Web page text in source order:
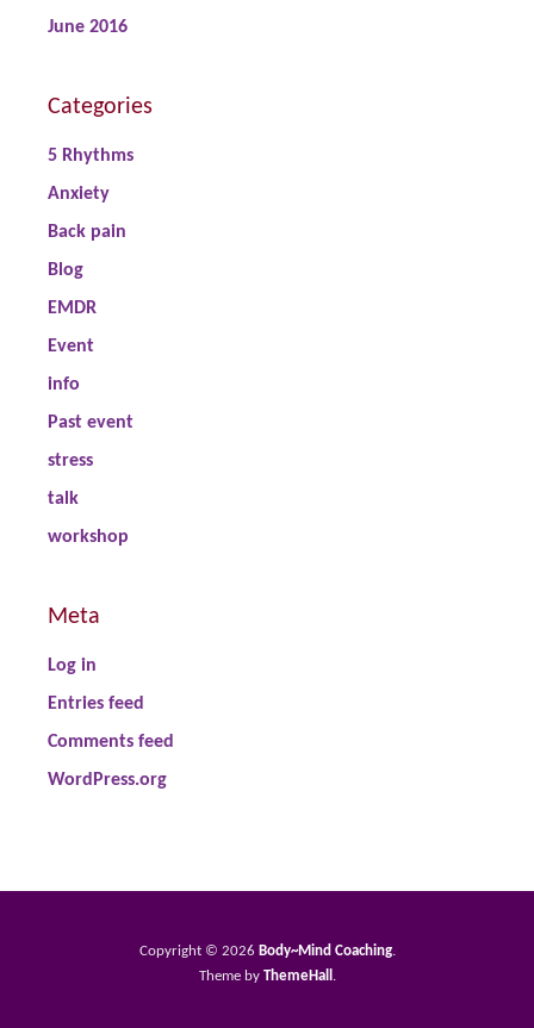
June 2016
Categories
5 Rhythms
Anxiety
Back pain
Blog
EMDR
Event
info
Past event
stress
talk
workshop
Meta
Log in
Entries feed
Comments feed
WordPress.org
Copyright © 2026 Body~Mind Coaching.
Theme by ThemeHall .